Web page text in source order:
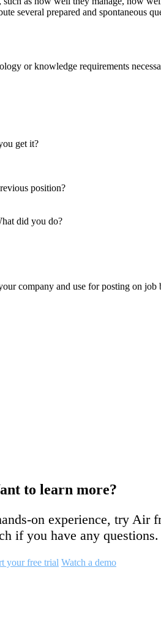
several prepared and spontaneous
or knowledge requirements
get it?
position?
did you do?
company and use for posting on job
to learn more?
on experience, try Air
if you have any questions.
your free trial Watch a demo